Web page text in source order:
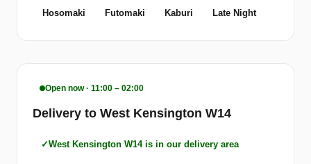
Hosomaki Futomaki Kaburi Late Night
Open now · 11:00 – 02:00
Delivery to West Kensington W14
West Kensington W14 is in our delivery area